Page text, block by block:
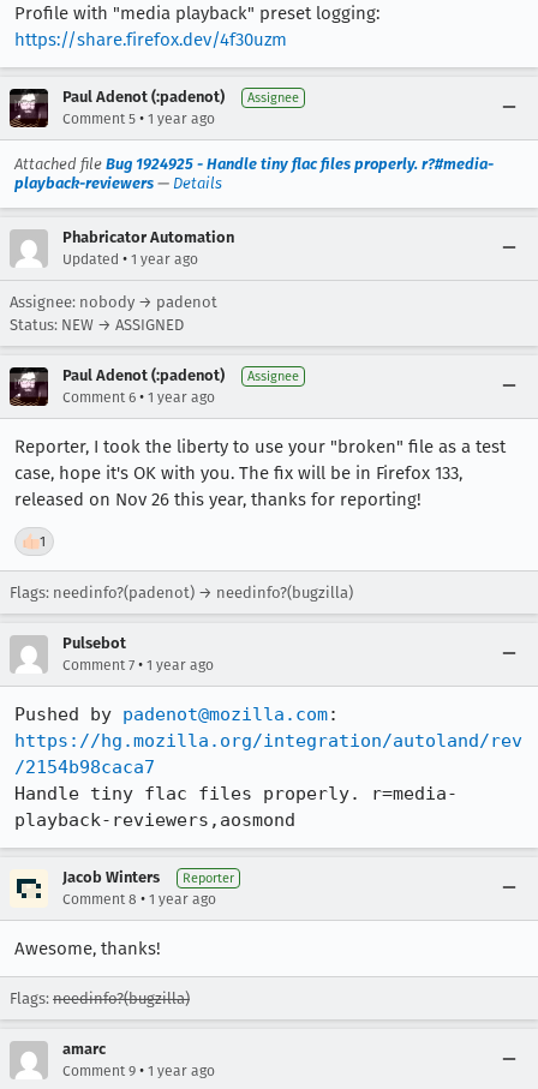
Profile with "media playback" preset logging:
https://share.firefox.dev/4f30uzm
Paul Adenot (:padenot) Assignee
Comment 5 • 1 year ago
Attached file Bug 1924925 - Handle tiny flac files properly. r?#media-
playback-reviewers — Details
Phabricator Automation
Updated • 1 year ago
Assignee: nobody → padenot
Status: NEW → ASSIGNED
Paul Adenot (:padenot) Assignee
Comment 6 • 1 year ago
Reporter, I took the liberty to use your "broken" file as a test
case, hope it's OK with you. The fix will be in Firefox 133,
released on Nov 26 this year, thanks for reporting!
👍1
Flags: needinfo?(padenot) → needinfo?(bugzilla)
Pulsebot
Comment 7 • 1 year ago
Pushed by padenot@mozilla.com
https://hg.mozilla.org/integration/autoland/rev
/2154b98caca7
Handle tiny flac files properly. r=media-
playback-reviewers,aosmond
Jacob Winters Reporter
Comment 8 • 1 year ago
Awesome, thanks!
Flags: needinfo?(bugzilla)
amarc
Comment 9 • 1 year ago